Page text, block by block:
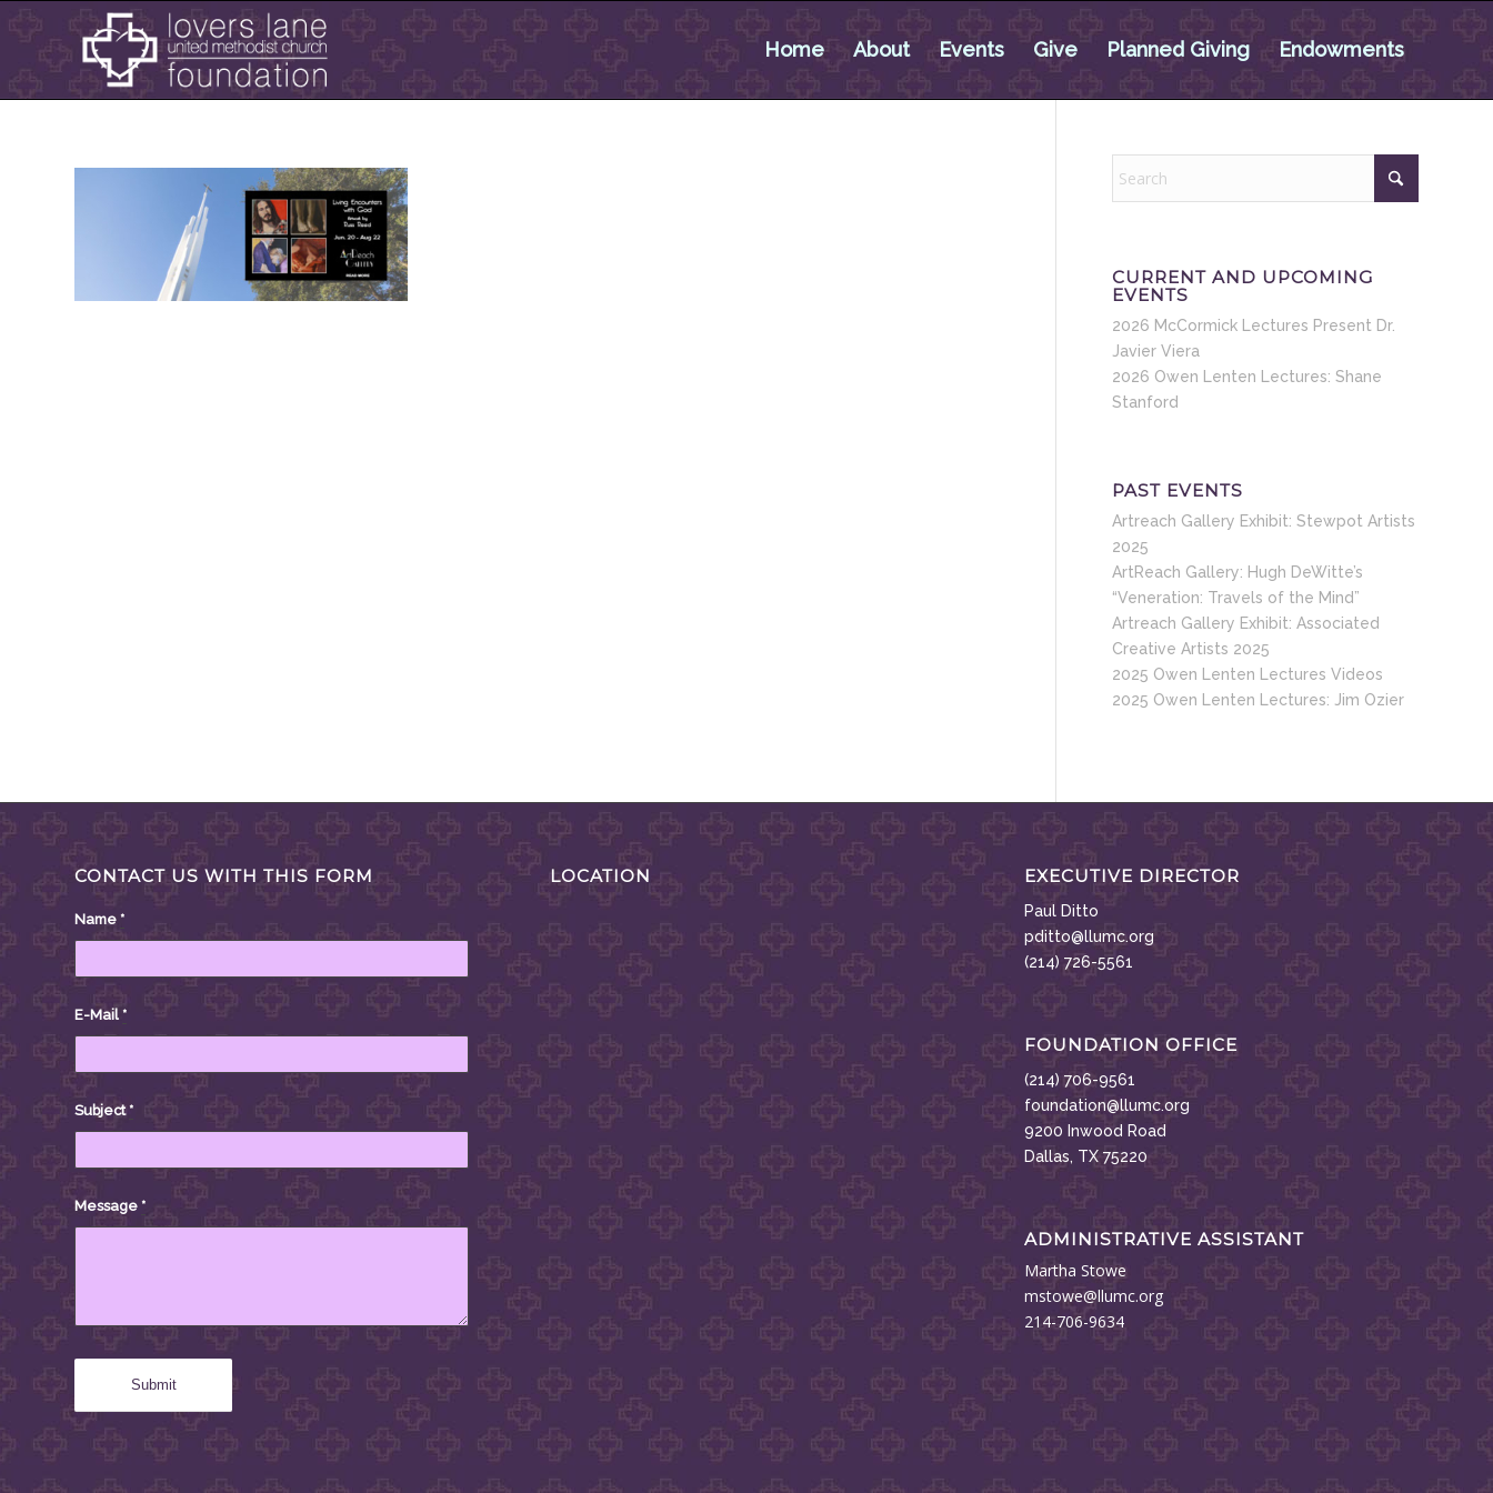
Home About Events Give Planned Giving Endowments
CURRENT AND UPCOMING
EVENTS
2026 McCormick Lectures Present Dr.
Javier Viera
2026 Owen Lenten Lectures: Shane
Stanford
PAST EVENTS
Artreach Gallery Exhibit: Stewpot Artists
2025
ArtReach Gallery: Hugh DeWitte’s
“Veneration: Travels of the Mind”
Artreach Gallery Exhibit: Associated
Creative Artists 2025
2025 Owen Lenten Lectures Videos
2025 Owen Lenten Lectures: Jim Ozier
CONTACT US WITH THIS FORM
Name *
E-Mail *
Subject*
Message *
LOCATION EXECUTIVE DIRECTOR
Paul Ditto
pditto@llumc.org
(214) 726-5561
FOUNDATION OFFICE
(214) 706-9561
foundation@llumc.org
9200 Inwood Road
Dallas, TX 75220
ADMINISTRATIVE ASSISTANT
Martha Stowe
mstowe@llumc.org
214-706-9634